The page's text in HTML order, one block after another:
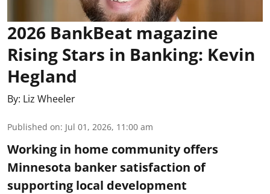
2026 BankBeat magazine
Rising Stars in Banking: Kevin
Hegland
By: Liz Wheeler
Published on: Jul 01, 2026, 11:00 am
Working in home community offers
Minnesota banker satisfaction of
supporting local development